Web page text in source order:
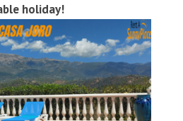
holiday!